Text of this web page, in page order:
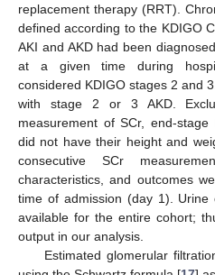
replacement therapy (RRT).
defined according to the KDIGO
AKI and AKD had been
at a given time during
considered KDIGO stages 2 and
with stage 2 or 3 AKD.
measurement of SCr, end-
did not have their height and
consecutive SCr
characteristics, and outcomes
time of admission (day 1).
available for the entire cohort;
output in our analysis.
Estimated glomerular